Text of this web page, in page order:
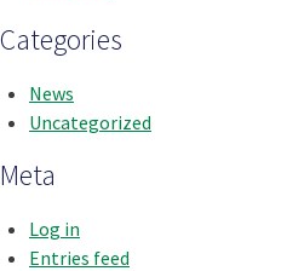
Categories
News
Uncategorized
Meta
Log in
Entries feed